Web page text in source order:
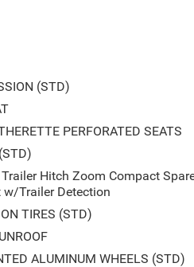
Adjust
Seat
yet efficient 1.6L I4 EP Turbo
drive. This combination
(STD)
PERFORATED SEATS
Trailer Hitch Zoom Compact
w/Trailer Detection
TIRES (STD)
ALUMINUM WHEELS (STD)